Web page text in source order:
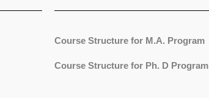
Course Structure for M.A. Program
Course Structure for Ph. D Program